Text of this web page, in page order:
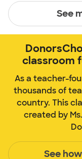
See
classroom
As a teacher-
thousands of
country. This
created by
See